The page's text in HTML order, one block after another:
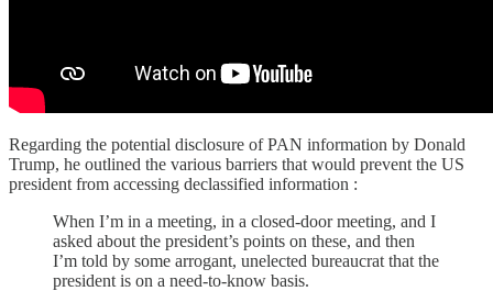
Regarding the potential disclosure of PAN information by Donald
Trump, he outlined the various barriers that would prevent the US
president from accessing declassified information :
When I’m in a meeting, in a closed-door meeting, and I
asked about the president’s points on these, and then
I’m told by some arrogant, unelected bureaucrat that the
president is on a need-to-know basis.